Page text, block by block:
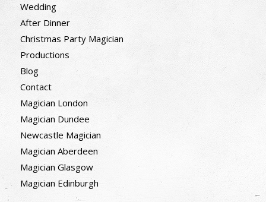
Wedding
After Dinner
Christmas Party Magician
Productions
Blog
Contact
Magician London
Magician Dundee
Newcastle Magician
Magician Aberdeen
Magician Glasgow
Magician Edinburgh